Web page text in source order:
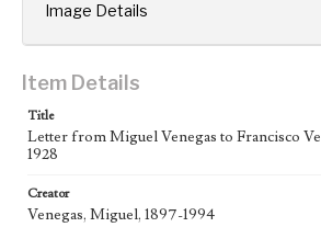
Correspondence
Los Angeles (Calif.); Jalisco (Mexico);
Language
spa; eng
Image Details
Item Details
Title
Letter from Miguel Venegas to Francisco
1928
Creator
Venegas, Miguel, 1897-1994